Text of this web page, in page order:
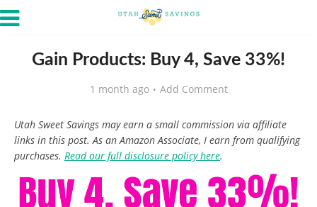
Gain Products: Buy 4, Save 33%!
1 month ago Add Comment
Utah Sweet Savings may earn a small commission via affiliate
links in this post. As an Amazon Associate, I earn from qualifying
purchases. Read our full disclosure policy here.